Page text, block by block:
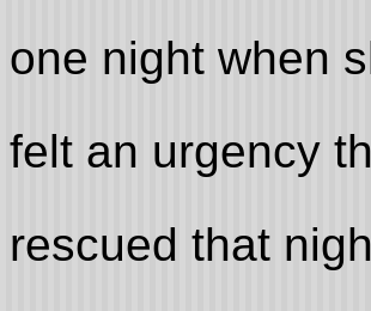
one night when
felt an urgency
rescued that